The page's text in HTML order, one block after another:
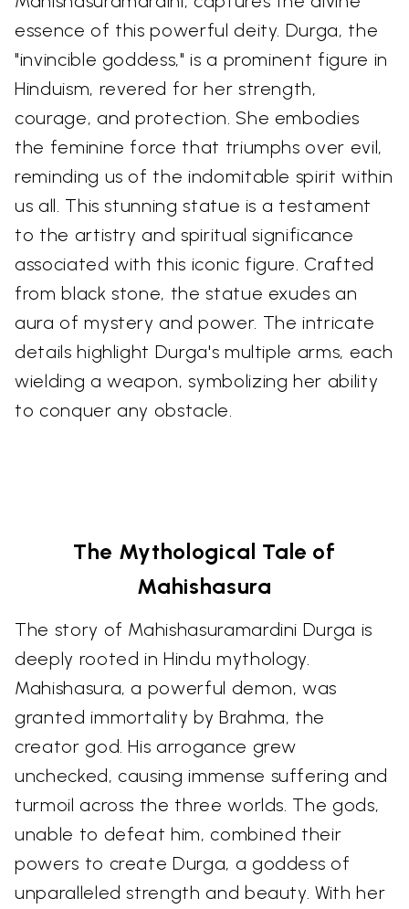
essence of this powerful deity. Durga, the
"invincible goddess," is a prominent figure in
Hinduism, revered for her strength,
courage, and protection. She embodies
the feminine force that triumphs over evil,
reminding us of the indomitable spirit within
us all. This stunning statue is a testament
to the artistry and spiritual significance
associated with this iconic figure. Crafted
from black stone, the statue exudes an
aura of mystery and power. The intricate
details highlight Durga's multiple arms, each
wielding a weapon, symbolizing her ability
to conquer any obstacle.
The Mythological Tale of
Mahishasura
The story of Mahishasuramardini Durga is
deeply rooted in Hindu mythology.
Mahishasura, a powerful demon, was
granted immortality by Brahma, the
creator god. His arrogance grew
unchecked, causing immense suffering and
turmoil across the three worlds. The gods,
unable to defeat him, combined their
powers to create Durga, a goddess of
unparalleled strength and beauty. With her